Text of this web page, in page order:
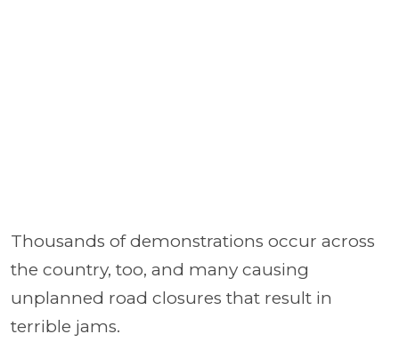
Thousands of demonstrations occur across
the country, too, and many causing
unplanned road closures that result in
terrible jams.